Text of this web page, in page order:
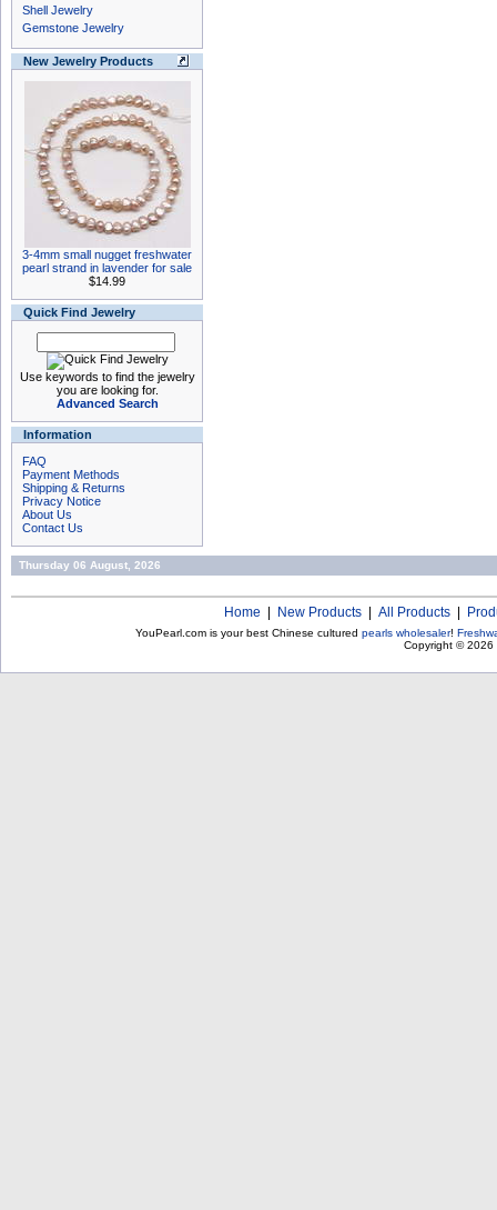
Shell Jewelry
Gemstone Jewelry
New Jewelry Products
3-4mm small nugget freshwater
pearl strand in lavender for sale
$14.99
Quick Find Jewelry
Use keywords to find the jewelry
you are looking for.
Advanced Search
Information
FAQ
Payment Methods
Shipping & Returns
Privacy Notice
About Us
Contact Us
Thursday 06 August, 2026
Home New Products All Products
YouPearl.com is your best Chinese cultured pearls wholesaler!
Copyright © 2026